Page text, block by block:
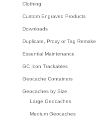
Clothing
Custom Engraved Products
Downloads
Duplicate, Proxy or Tag Remake
Essential Maintenance
GC Icon Trackables
Geocache Containers
Geocaches by Size
Large Geocaches
Medium Geocaches